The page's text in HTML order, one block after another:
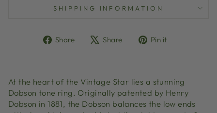
SHIPPING INFORMATION
Share
ShareShare
TweetPin it
At the heart of the Vintage Star lies a stunning
Dobson tone ring. Originally patented by Henry
Dobson in 1881, the Dobson balances the low ends